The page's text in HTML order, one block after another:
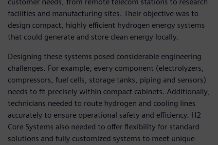
facilities and manufacturing sites. Their objective was to
design compact, highly efficient hydrogen energy systems
that could generate and store clean energy locally.
Designing these systems posed considerable engineering
challenges. For example, every component (electrolyzers,
compressors, fuel cells, storage tanks, piping and sensors)
needs to fit precisely within compact cabinets. Additionally,
technicians needed to route hydrogen and cooling lines
accurately to ensure operational safety and efficiency. H2
Core Systems also needed to offer flexibility for standard
solutions and fully customized systems to meet unique